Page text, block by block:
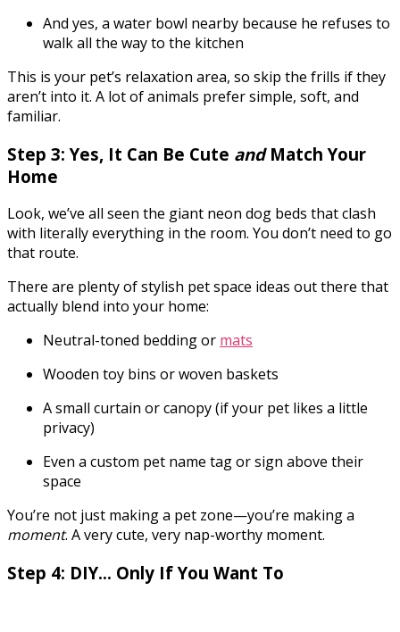
And yes, a water bowl nearby because he refuses to
walk all the way to the kitchen
This is your pet’s relaxation area, so skip the frills if they
aren’t into it. A lot of animals prefer simple, soft, and
familiar.
Step 3: Yes, It Can Be Cute andMatch Your
Home
Look, we’ve all seen the giant neon dog beds that clash
with literally everything in the room. You don’t need to go
that route.
There are plenty of stylish pet space ideas out there that
actually blend into your home:
Neutral-toned bedding or mats
Wooden toy bins or woven baskets
A small curtain or canopy (if your pet likes a little
privacy)
Even a custom pet name tag or sign above their
space
You’re not just making a pet zone—you’re making a
moment. A very cute, very nap-worthy moment.
Step 4: DIY… Only If You Want To